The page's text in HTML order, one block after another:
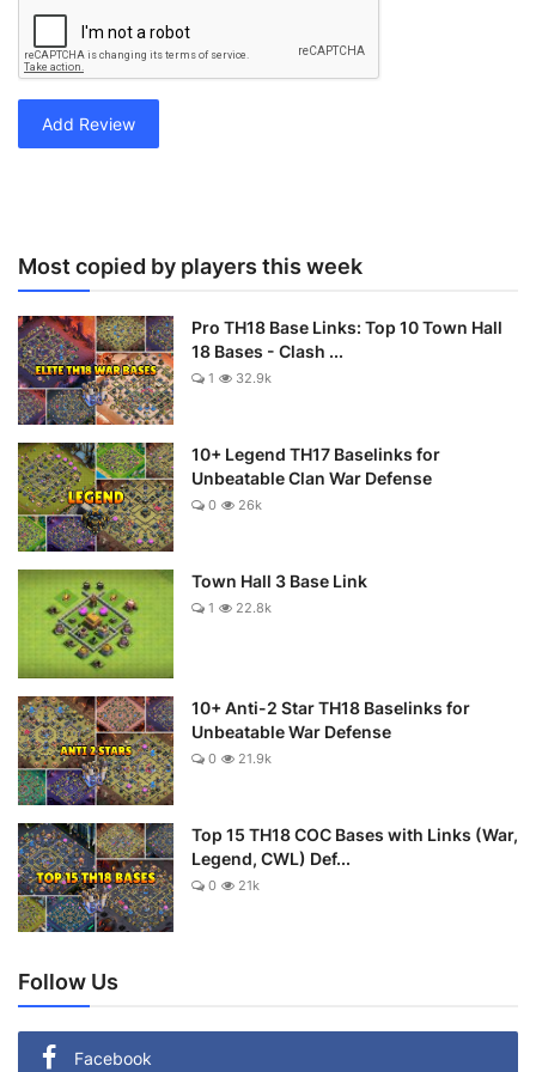
Add Review
Most copied by players this week
Pro TH18 Base Links: Top 10 Town Hall
18 Bases - Clash ...
1 32.9k
10+ Legend TH17 Baselinks for
Unbeatable Clan War Defense
0 26k
Town Hall 3 Base Link
1 22.8k
10+ Anti-2 Star TH18 Baselinks for
Unbeatable War Defense
0 21.9k
Top 15 TH18 COC Bases with Links (War,
Legend, CWL) Def...
0 21k
Follow Us
Facebook